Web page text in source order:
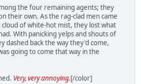
the four remaining agents; they
their own. As the rag-clad men came
of white-hot mist, they lost what
With panicking yelps and shouts of
dashed back the way they'd come,
going to come that way in the
Very, very annoying.[/color]